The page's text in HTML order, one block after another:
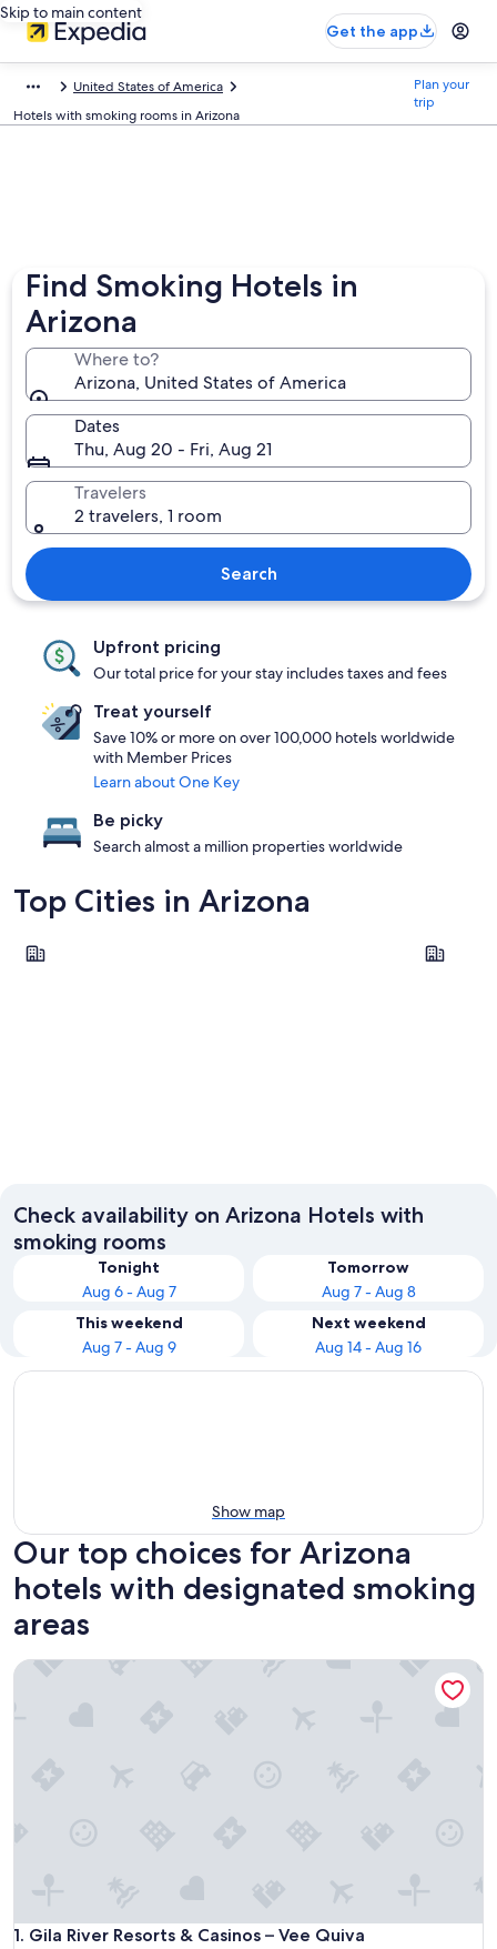
Skip to main content
Get the app
United States of America
Hotels with smoking rooms in Arizona
Plan your
trip
Find Smoking Hotels in
Arizona
Where to?
Arizona, United States of America
Dates
Thu, Aug 20 - Fri, Aug 21
Travelers
2 travelers, 1 room
Search
Upfront pricing
Our total price for your stay includes taxes and fees
Treat yourself
Save 10% or more on over 100,000 hotels worldwide
with Member Prices
Learn about One Key
Be picky
Search almost a million properties worldwide
Top Cities in Arizona
Phoenix Sedona
Check availability on Arizona Hotels with
smoking rooms
Tonight
Aug 6 - Aug 7
Tomorrow
Aug 7 - Aug 8
This weekend
Aug 7 - Aug 9
Next weekend
Aug 14 - Aug 16
Show map
Our top choices for Arizona
hotels with designated smoking
areas
1. Gila River Resorts & Casinos – Vee Quiva
Gila River Resorts & Casinos – Vee Quiva
Gila River Resorts & Casinos – Vee Quiva